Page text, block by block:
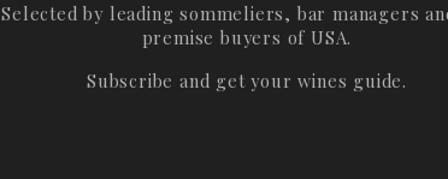
Selected by leading sommeliers, bar managers
premise buyers of USA.
Subscribe and get your wines guide.